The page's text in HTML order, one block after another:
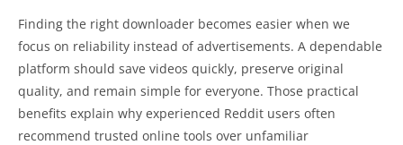
Finding the right downloader becomes easier when we
focus on reliability instead of advertisements. A dependable
platform should save videos quickly, preserve original
quality, and remain simple for everyone. Those practical
benefits explain why experienced Reddit users often
recommend trusted online tools over unfamiliar